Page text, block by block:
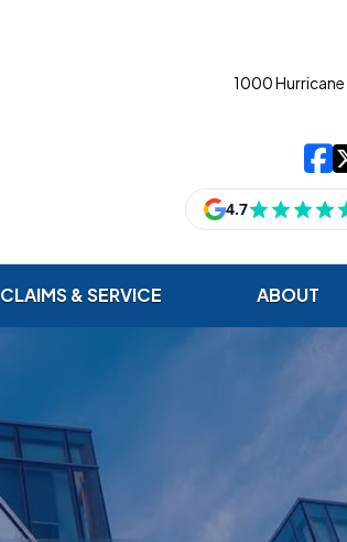
1000
|
|
|
|
|
|
|
CLAIMS & SERVICE ABOUT